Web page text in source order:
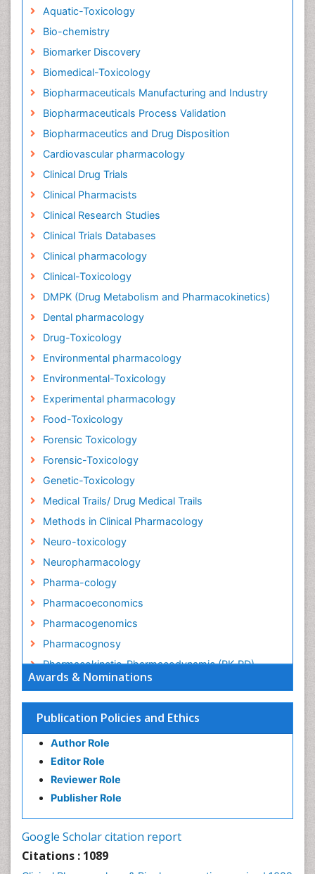
Awards & Nominations
Publication Policies and Ethics
Author Role
Editor Role
Reviewer Role
Publisher Role
Google Scholar citation report
Citations : 1089
Aquatic-Toxicology
Bio-chemistry
Biomarker Discovery
Biomedical-Toxicology
Biopharmaceuticals Manufacturing and Industry
Biopharmaceuticals Process Validation
Biopharmaceutics and Drug Disposition
Cardiovascular pharmacology
Clinical Drug Trials
Clinical Pharmacists
Clinical Research Studies
Clinical Trials Databases
Clinical pharmacology
Clinical-Toxicology
DMPK (Drug Metabolism and Pharmacokinetics)
Dental pharmacology
Drug-Toxicology
Environmental pharmacology
Environmental-Toxicology
Experimental pharmacology
Food-Toxicology
Forensic Toxicology
Forensic-Toxicology
Genetic-Toxicology
Medical Trails/ Drug Medical Trails
Methods in Clinical Pharmacology
Neuro-toxicology
Neuropharmacology
Pharma-cology
Pharmacoeconomics
Pharmacogenomics
Pharmacognosy
Pharmacokinetic-Pharmacodynamic (PK-PD)
Modeling
Preclinical safety evaluation of biopharmaceuticals
Psychopharmacology
Psychopharmacology